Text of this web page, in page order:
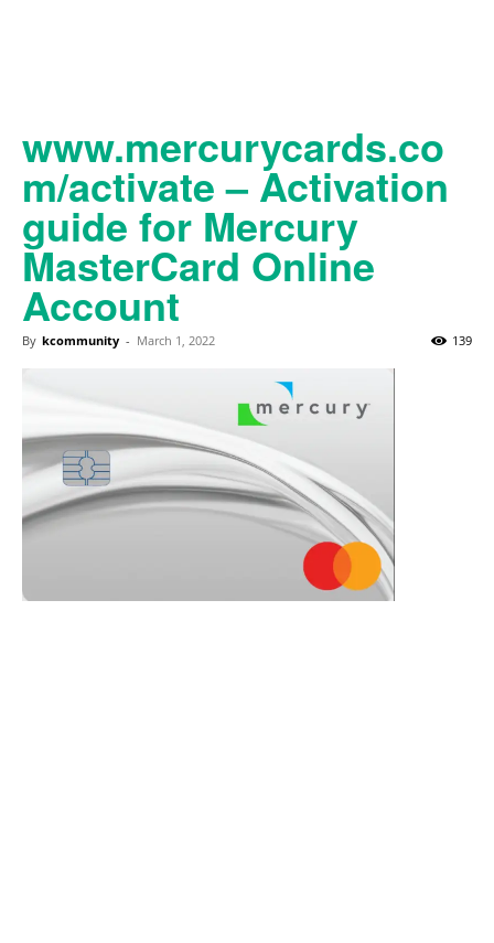
www.mercurycards.co
m/activate – Activation
guide for Mercury
MasterCard Online
Account
By kcommunity - March 1, 2022 139